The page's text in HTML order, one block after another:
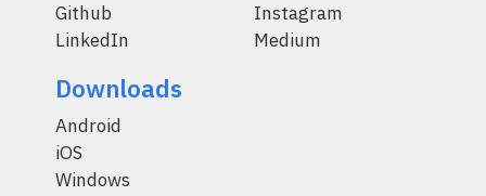
Github
LinkedIn
Instagram
Medium
Downloads
Android
iOS
Windows